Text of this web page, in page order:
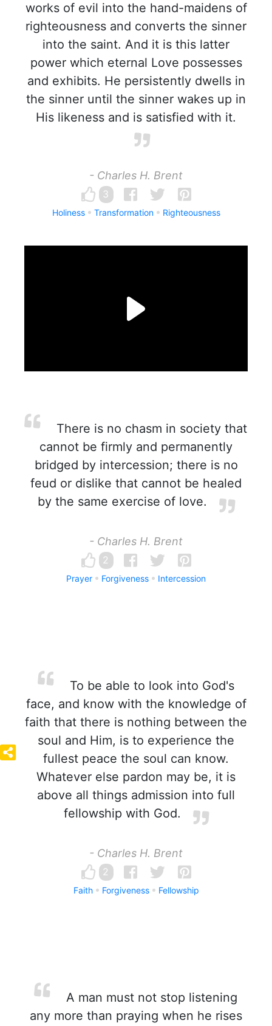
works of evil into the hand-maidens of
righteousness and converts the sinner
into the saint. And it is this latter
power which eternal Love possesses
and exhibits. He persistently dwells in
the sinner until the sinner wakes up in
His likeness and is satisfied with it.
- Charles H. Brent
3
Holiness Transformation Righteousness
There is no chasm in society that
cannot be firmly and permanently
bridged by intercession; there is no
feud or dislike that cannot be healed
by the same exercise of love.
- Charles H. Brent
2
Prayer Forgiveness Intercession
To be able to look into God's
face, and know with the knowledge of
faith that there is nothing between the
soul and Him, is to experience the
fullest peace the soul can know.
Whatever else pardon may be, it is
above all things admission into full
fellowship with God.
- Charles H. Brent
2
Faith Forgiveness Fellowship
A man must not stop listening
any more than praying when he rises